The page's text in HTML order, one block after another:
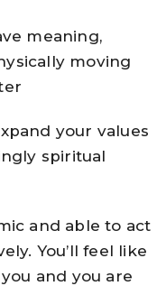
meaning,
moving
your values
spiritual
and able to act
You’ll feel like
and you are